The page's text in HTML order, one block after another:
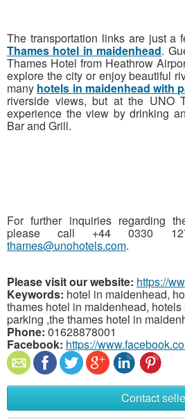
The transportation links are just a
Thames hotel in maidenhead.
Thames Hotel from Heathrow
explore the city or enjoy beautiful
many hotels in maidenhead with
riverside views, but at the UNO
experience the view by drinking
Bar and Grill.
For further inquiries regarding
please call +44 0330
thames@unohotels.com.
Please visit our website: https://
Keywords: hotel in maidenhead,
thames hotel in maidenhead,
parking ,the thames hotel in
Phone: 01628878001
Facebook: https://
Contact